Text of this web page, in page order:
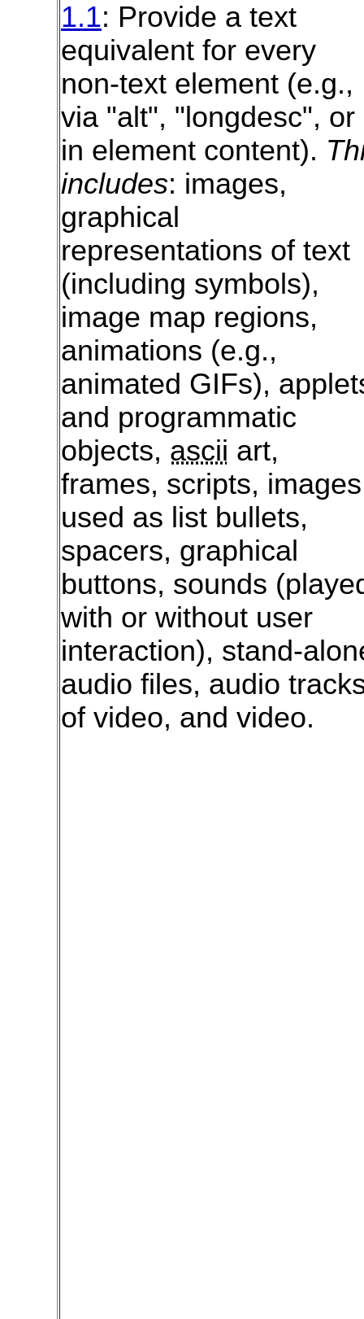
1.1: Provide a text
equivalent for every
non-text element (e.g.,
via "alt", "longdesc", or
in element content).
includes: images,
graphical
representations of text
(including symbols),
image map regions,
animations (e.g.,
animated GIFs),
and programmatic
objects, ascii art,
frames, scripts, images
used as list bullets,
spacers, graphical
buttons, sounds
with or without user
interaction), stand-
audio files, audio
of video, and video.